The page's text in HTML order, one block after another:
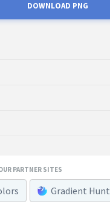
DOWNLOAD PNG
PARTNER SITES
Gradient Hunt